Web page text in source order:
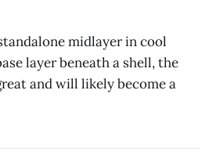
midlayer in cool
layer beneath a shell, the
and will likely become a